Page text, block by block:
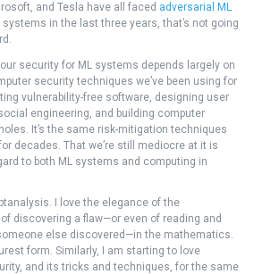
and Tesla have all faced adversarial ML
in the last three years, that’s not going
security for ML systems depends largely on
security techniques we’ve been using for
vulnerability-free software, designing user
engineering, and building computer
It’s the same risk-mitigation techniques
decades. That we’re still mediocre at it is
to both ML systems and computing in
I love the elegance of the
discovering a flaw—or even of reading and
else discovered—in the mathematics.
form. Similarly, I am starting to love
and its tricks and techniques, for the same